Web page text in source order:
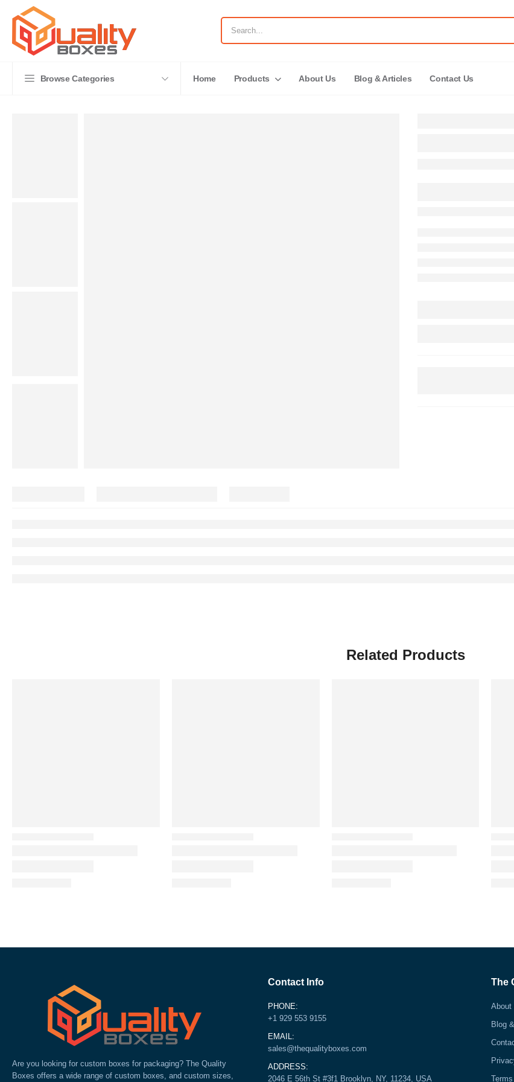
Browse Categories Home Products About Us Blog & Articles Contact Us
Related Products
Are you looking for custom boxes for packaging? The Quality
Boxes offers a wide range of custom boxes, and custom sizes,
Contact Info
PHONE:
+1 929 553 9155
EMAIL:
sales@thequalityboxes.com
ADDRESS:
2046 E 56th St #3f1 Brooklyn, NY, 11234, USA
The
About
Blog